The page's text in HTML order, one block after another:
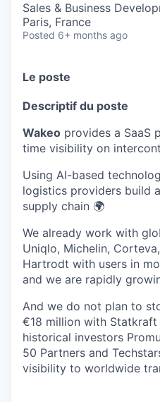
Sales & Business
Paris, France
Posted 6+ months ago
Le poste
Descriptif du poste
Wakeo provides a SaaS
time visibility on
Using AI-based
logistics providers build
supply chain 🌍
We already work with
Uniqlo, Michelin,
Hartrodt with users in
and we are rapidly
And we do not plan to
€18 million with Statkraft
historical investors
50 Partners and
visibility to worldwide